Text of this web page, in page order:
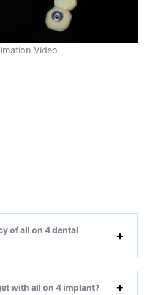
Video
of all on 4 dental
with all on 4 implant?